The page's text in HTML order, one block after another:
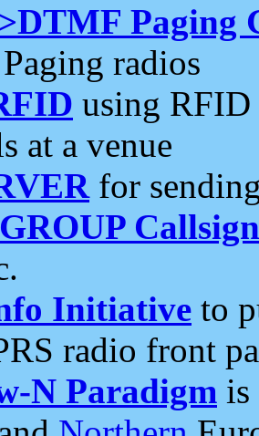
Paging
radios
using RFID
at a venue
for
Initiative to
radio front
N Paradigm is